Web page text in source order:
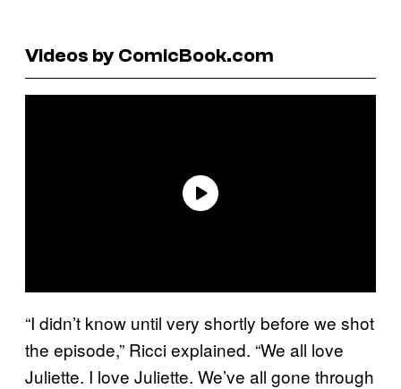
Videos by ComicBook.com
“I didn’t know until very shortly before we shot
the episode,” Ricci explained. “We all love
Juliette. I love Juliette. We’ve all gone through